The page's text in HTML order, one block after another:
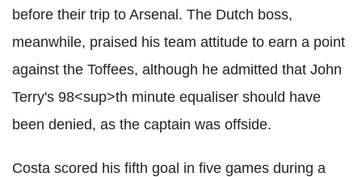
before their trip to Arsenal. The Dutch boss,
meanwhile, praised his team attitude to earn a point
against the Toffees, although he admitted that John
Terry's 98<sup>th minute equaliser should have
been denied, as the captain was offside.
Costa scored his fifth goal in five games during a